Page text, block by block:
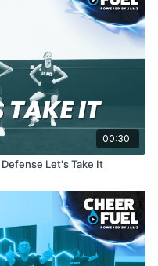
00:30
Let's Take It